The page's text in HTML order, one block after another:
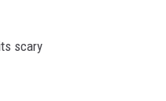
scary